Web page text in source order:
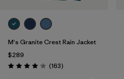
M's Granite Crest Rain Jacket
$289
Rating: 4.1 / 5 (163Reviews
)